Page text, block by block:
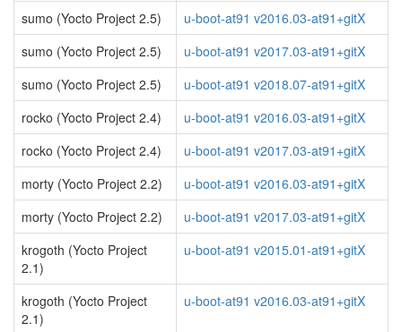
sumo (Yocto Project 2.5)
u-boot-at91 v2016.03-at91+gitX
sumo (Yocto Project 2.5)
u-boot-at91 v2017.03-at91+gitX
sumo (Yocto Project 2.5)
u-boot-at91 v2018.07-at91+gitX
rocko (Yocto Project 2.4)
u-boot-at91 v2016.03-at91+gitX
rocko (Yocto Project 2.4)
u-boot-at91 v2017.03-at91+gitX
morty (Yocto Project 2.2)
u-boot-at91 v2016.03-at91+gitX
morty (Yocto Project 2.2)
u-boot-at91 v2017.03-at91+gitX
krogoth (Yocto Project
2.1)
u-boot-at91 v2015.01-at91+gitX
krogoth (Yocto Project
2.1)
u-boot-at91 v2016.03-at91+gitX